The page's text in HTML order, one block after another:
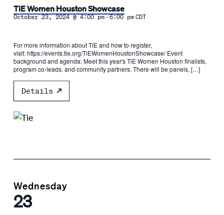
TiE Women Houston Showcase
October 23, 2024 @ 4:00 pm-6:00 pm CDT
For more information about TiE and how to register,
visit: https://events.tie.org/TiEWomenHoustonShowcase/ Event
background and agenda: Meet this year's TiE Women Houston finalists,
program co-leads, and community partners. There will be panels, […]
Details
Wednesday
23